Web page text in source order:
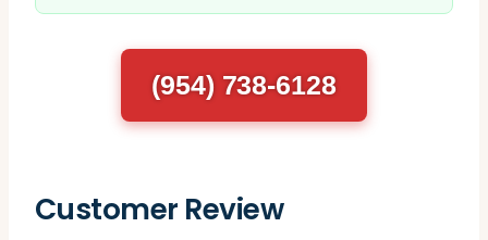
(954) 738-6128
Customer Review